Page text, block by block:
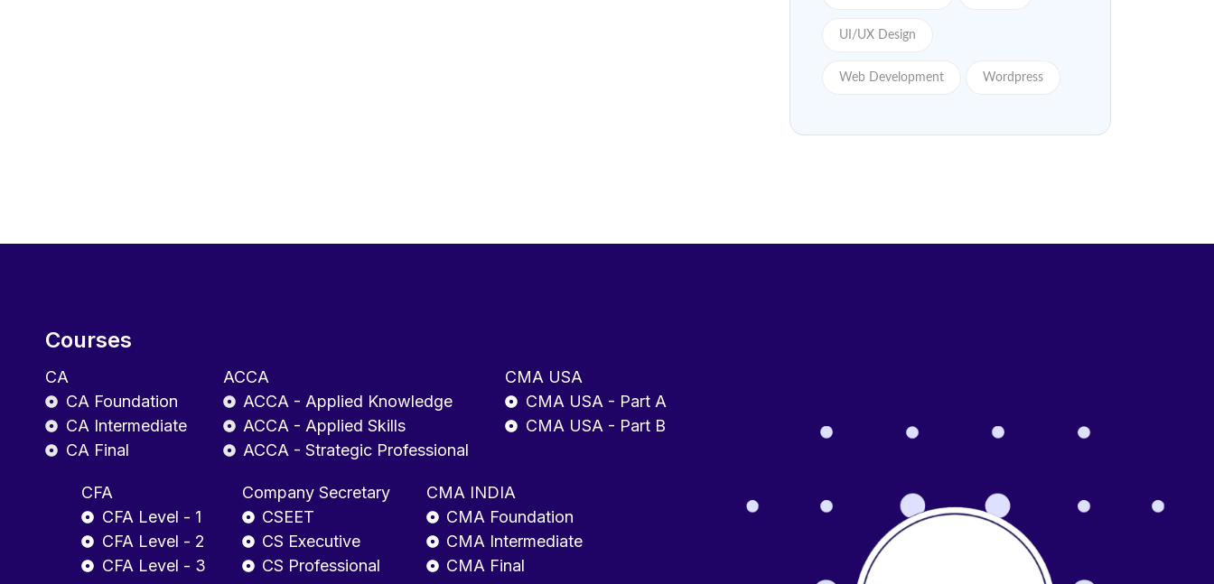
UI/UX Design
Web Development Wordpress
Courses
CA
CA Foundation
CA Intermediate
CA Final
ACCA
ACCA - Applied Knowledge
ACCA - Applied Skills
ACCA - Strategic Professional
CMA USA
CMA USA - Part A
CMA USA - Part B
CFA
CFA Level - 1
CFA Level - 2
CFA Level - 3
Company Secretary
CSEET
CS Executive
CS Professional
CMA INDIA
CMA Foundation
CMA Intermediate
CMA Final